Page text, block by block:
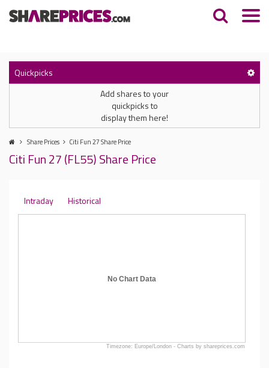
Quickpicks
Add shares to your
quickpicks to
display them here!
Share Prices Citi Fun 27 Share Price
Citi Fun 27 (FL55) Share Price
Intraday Historical
No Chart Data
Timezone: Europe/London - Charts by shareprices.com